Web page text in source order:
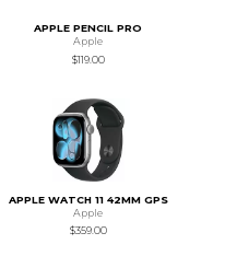
APPLE PENCIL PRO
Apple
$119.00
APPLE WATCH 11 42MM GPS
Apple
$359.00